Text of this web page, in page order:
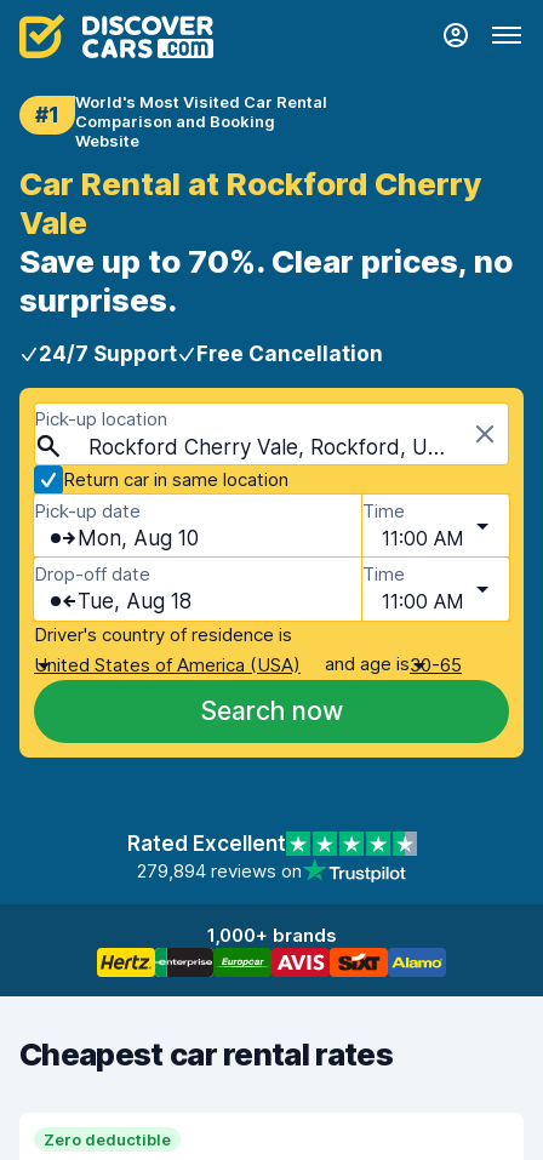
#1
World's Most Visited Car Rental
Comparison and Booking
Website
Car Rental at Rockford Cherry
Vale
Save up to 70%. Clear prices, no
surprises.
24/7 Support Free Cancellation
Pick-up location
Rockford Cherry Vale, Rockford, USA - Illinois
Return car in same location
Pick-up date
Mon, Aug 10
Time
11:00 AM
Drop-off date
Tue, Aug 18
Time
11:00 AM
Driver's country of residence is
United States of America (USA)
and age is30-65
Search now
Rated Excellent
279,894 reviews on
1,000+ brands
Cheapest car rental rates
Zero deductible